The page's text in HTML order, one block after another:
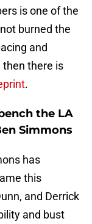
is one of the
burned the
and
then there is
.
the LA
Simmons
has
this
and Derrick
and bust